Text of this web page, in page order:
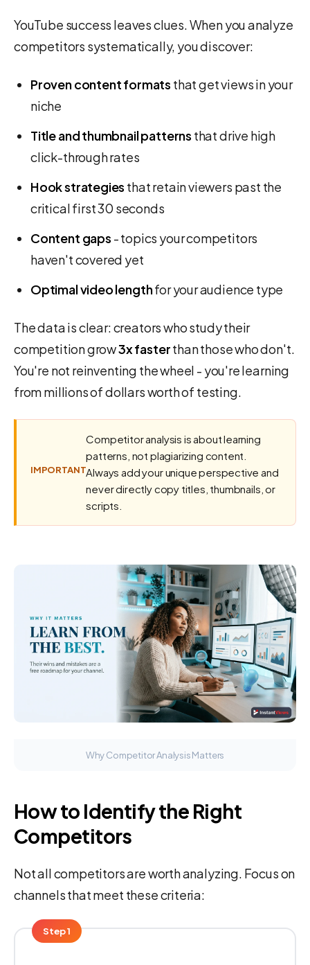
YouTube success leaves clues. When you analyze
competitors systematically, you discover:
Proven content formats that get views in your
niche
Title and thumbnail patterns that drive high
click-through rates
Hook strategies that retain viewers past the
critical first 30 seconds
Content gaps - topics your competitors
haven't covered yet
Optimal video lengthfor your audience type
The data is clear: creators who study their
competition grow3x fasterthan those who don't.
You're not reinventing the wheel - you're learning
from millions of dollars worth of testing.
IMPORTANT
Competitor analysis is about learning
patterns, not plagiarizing content.
Always add your unique perspective and
never directly copy titles, thumbnails, or
scripts.
Why Competitor Analysis Matters
How to Identify the Right
Competitors
Not all competitors are worth analyzing. Focus on
channels that meet these criteria:
Step 1